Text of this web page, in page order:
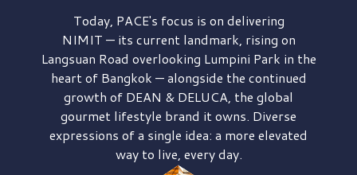
Today, PACE's focus is on delivering
NIMIT — its current landmark, rising on
Langsuan Road overlooking Lumpini Park in the
heart of Bangkok — alongside the continued
growth of DEAN & DELUCA, the global
gourmet lifestyle brand it owns. Diverse
expressions of a single idea: a more elevated
way to live, every day.